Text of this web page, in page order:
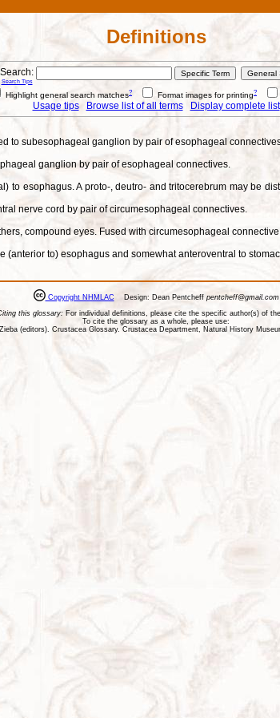
Definitions
Search:
Search Tips
Highlight general search matches? Format images for printing?
Usage tips Browse list of all terms Display complete list
to subesophageal ganglion by pair of esophageal
ganglion by pair of esophageal connectives.
to esophagus. A proto-, deutro- and tritocerebrum may be
nerve cord by pair of circumesophageal connectives.
compound eyes. Fused with circumesophageal
to) esophagus and somewhat anteroventral to
Copyright NHMLAC Design: Dean Pentcheff pentcheff@gmail.com
this glossary: For individual definitions, please cite the specific author(s) of
To cite the glossary as a whole, please use:
(editors). Crustacea Glossary. Crustacea Department, Natural History